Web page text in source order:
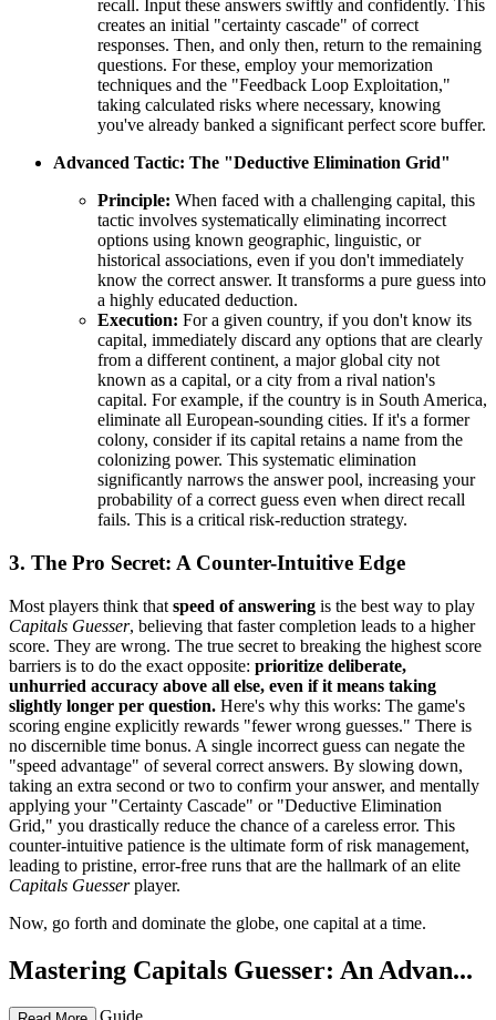
recall. Input these answers swiftly and confidently. This
creates an initial "certainty cascade" of correct
responses. Then, and only then, return to the remaining
questions. For these, employ your memorization
techniques and the "Feedback Loop Exploitation,"
taking calculated risks where necessary, knowing
you've already banked a significant perfect score buffer.
Advanced Tactic: The "Deductive Elimination Grid"
Principle: When faced with a challenging capital, this
tactic involves systematically eliminating incorrect
options using known geographic, linguistic, or
historical associations, even if you don't immediately
know the correct answer. It transforms a pure guess into
a highly educated deduction.
Execution: For a given country, if you don't know its
capital, immediately discard any options that are clearly
from a different continent, a major global city not
known as a capital, or a city from a rival nation's
capital. For example, if the country is in South America,
eliminate all European-sounding cities. If it's a former
colony, consider if its capital retains a name from the
colonizing power. This systematic elimination
significantly narrows the answer pool, increasing your
probability of a correct guess even when direct recall
fails. This is a critical risk-reduction strategy.
3. The Pro Secret: A Counter-Intuitive Edge
Most players think that speed of answering is the best way to play
Capitals Guesser, believing that faster completion leads to a higher
score. They are wrong. The true secret to breaking the highest score
barriers is to do the exact opposite: prioritize deliberate,
unhurried accuracy above all else, even if it means taking
slightly longer per question. Here's why this works: The game's
scoring engine explicitly rewards "fewer wrong guesses." There is
no discernible time bonus. A single incorrect guess can negate the
"speed advantage" of several correct answers. By slowing down,
taking an extra second or two to confirm your answer, and mentally
applying your "Certainty Cascade" or "Deductive Elimination
Grid," you drastically reduce the chance of a careless error. This
counter-intuitive patience is the ultimate form of risk management,
leading to pristine, error-free runs that are the hallmark of an elite
Capitals Guesserplayer.
Now, go forth and dominate the globe, one capital at a time.
Mastering Capitals Guesser: An Advan...